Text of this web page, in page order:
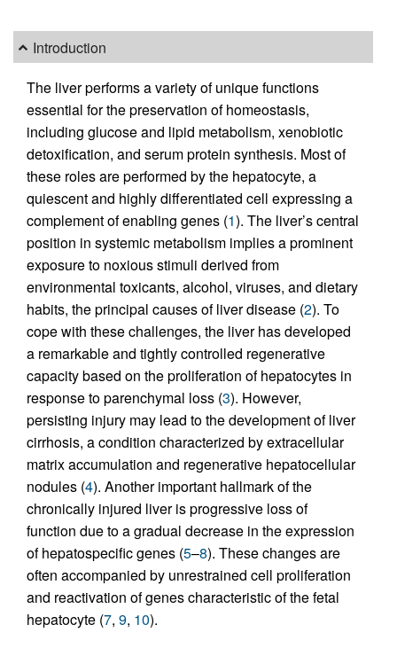
Introduction
The liver performs a variety of unique functions
essential for the preservation of homeostasis,
including glucose and lipid metabolism, xenobiotic
detoxification, and serum protein synthesis. Most of
these roles are performed by the hepatocyte, a
quiescent and highly differentiated cell expressing a
complement of enabling genes (1). The liver’s central
position in systemic metabolism implies a prominent
exposure to noxious stimuli derived from
environmental toxicants, alcohol, viruses, and dietary
habits, the principal causes of liver disease (2). To
cope with these challenges, the liver has developed
a remarkable and tightly controlled regenerative
capacity based on the proliferation of hepatocytes in
response to parenchymal loss (3). However,
persisting injury may lead to the development of liver
cirrhosis, a condition characterized by extracellular
matrix accumulation and regenerative hepatocellular
nodules (4). Another important hallmark of the
chronically injured liver is progressive loss of
function due to a gradual decrease in the expression
of hepatospecific genes (5–8). These changes are
often accompanied by unrestrained cell proliferation
and reactivation of genes characteristic of the fetal
hepatocyte (7, 9, 10).